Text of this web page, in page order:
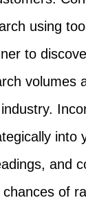
using
to
volumes
into
and
of